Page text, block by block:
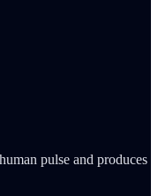
pulse and produces